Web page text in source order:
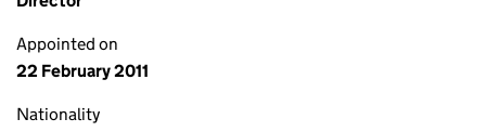
Appointed on
22 February 2011
Nationality